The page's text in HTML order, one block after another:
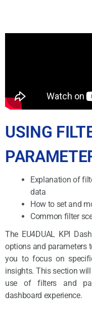
USING
Explanation of
data
How to set and
Common filter
The EU4DUAL KPI
options and parameters
you to focus on
insights. This section
use of filters and
dashboard experience.